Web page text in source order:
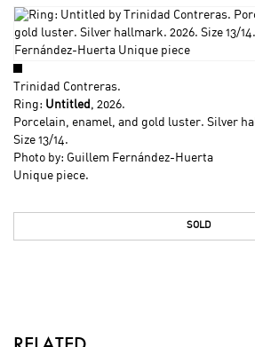
Trinidad Contreras.
Ring: Untitled , 2026.
Porcelain, enamel, and gold luster. Silver
Size 13/14.
Photo by: Guillem Fernández-Huerta
Unique piece.
SOLD